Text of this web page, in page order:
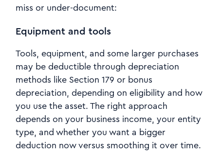
miss or under-document:
Equipment and tools
Tools, equipment, and some larger purchases
may be deductible through depreciation
methods like Section 179 or bonus
depreciation, depending on eligibility and how
you use the asset. The right approach
depends on your business income, your entity
type, and whether you want a bigger
deduction now versus smoothing it over time.